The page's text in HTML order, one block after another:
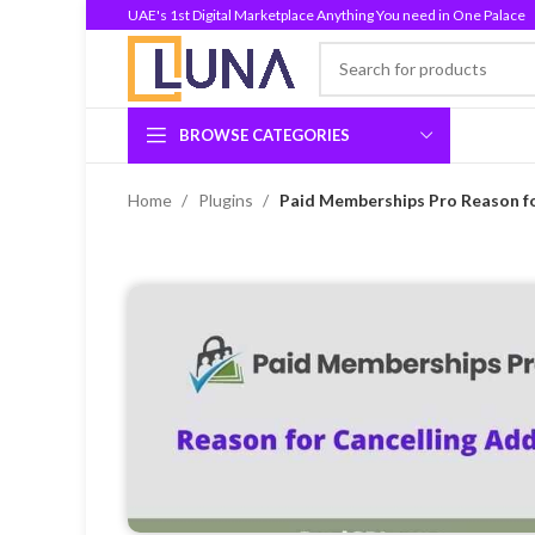
UAE's 1st Digital Marketplace Anything You need in One Palace
BROWSE CATEGORIES
Home Plugins Paid Memberships Pro Reason